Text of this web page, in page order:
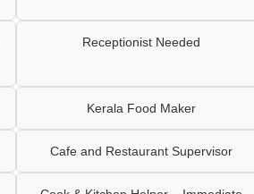
Receptionist Needed
Kerala Food Maker
Cafe and Restaurant Supervisor